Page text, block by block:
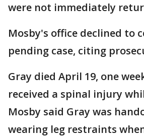
were not immediately
Mosby's office declined to
pending case, citing
Gray died April 19, one
received a spinal injury
Mosby said Gray was
wearing leg restraints